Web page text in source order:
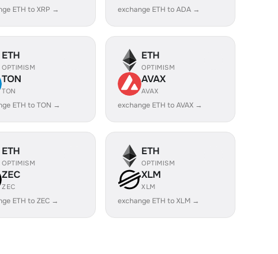
ETH to XRP → exchange ETH to ADA →
ETH
OPTIMISM
TON
TON
ETH to TON →
ETH
OPTIMISM
AVAX
AVAX
exchange ETH to AVAX →
ETH
OPTIMISM
ZEC
ZEC
ETH to ZEC →
ETH
OPTIMISM
XLM
XLM
exchange ETH to XLM →